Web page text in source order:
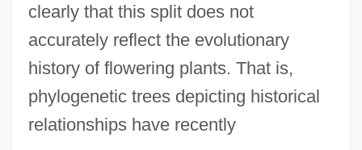
clearly that this split does not
accurately reflect the evolutionary
history of flowering plants. That is,
phylogenetic trees depicting historical
relationships have recently